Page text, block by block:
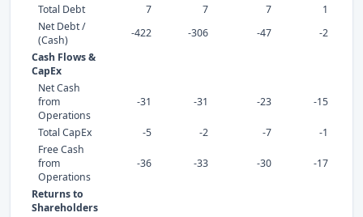
Total Debt
7 7 7
1
Net Debt /
(Cash)
-422 -306 -47
-2
Cash Flows &
CapEx
Net Cash
from
Operations
-31 -31 -23 -15
Total CapEx -5 -2 -7
-1
Free Cash
from
Operations
-36 -33 -30 -17
Returns to
Shareholders